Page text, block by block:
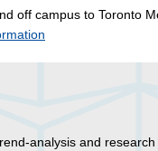
off campus to Toronto
analysis and